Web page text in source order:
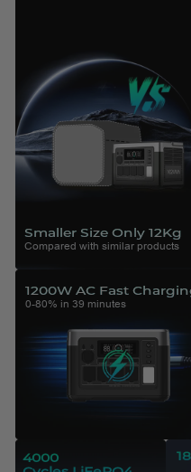
Smaller Size Only 12Kg
Compared with similar products
1200W AC Fast
0-80% in 39 minutes
4000